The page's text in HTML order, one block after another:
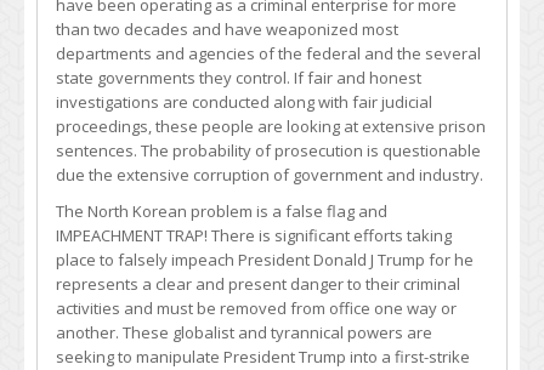
have been operating as a criminal enterprise for more
than two decades and have weaponized most
departments and agencies of the federal and the several
state governments they control. If fair and honest
investigations are conducted along with fair judicial
proceedings, these people are looking at extensive prison
sentences. The probability of prosecution is questionable
due the extensive corruption of government and industry.
The North Korean problem is a false flag and
IMPEACHMENT TRAP! There is significant efforts taking
place to falsely impeach President Donald J Trump for he
represents a clear and present danger to their criminal
activities and must be removed from office one way or
another. These globalist and tyrannical powers are
seeking to manipulate President Trump into a first-strike